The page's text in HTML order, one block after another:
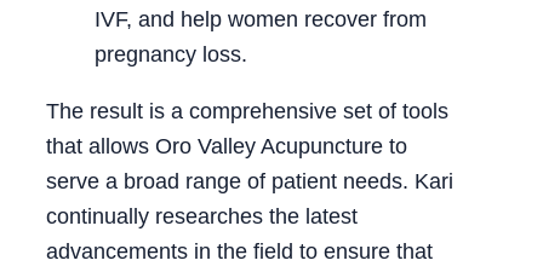
IVF, and help women recover from
pregnancy loss.
The result is a comprehensive set of tools
that allows Oro Valley Acupuncture to
serve a broad range of patient needs. Kari
continually researches the latest
advancements in the field to ensure that